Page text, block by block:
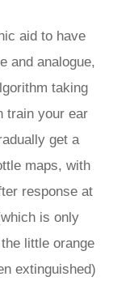
aid to have
and analogue,
taking
train your ear
get a
maps, with
response at
is only
little orange
extinguished)